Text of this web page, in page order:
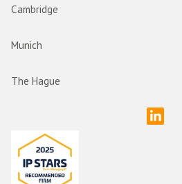
Cambridge
Munich
The Hague